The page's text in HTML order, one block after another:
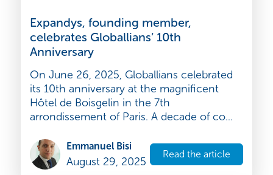
Strategy and development
Expandys, founding member,
celebrates Globallians’ 10th
Anniversary
On June 26, 2025, Globallians celebrated
its 10th anniversary at the magnificent
Hôtel de Boisgelin in the 7th